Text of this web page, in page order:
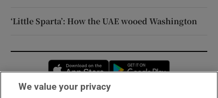
‘Little Sparta’: How the UAE wooed Washington
Opens in new window
We value your privacy